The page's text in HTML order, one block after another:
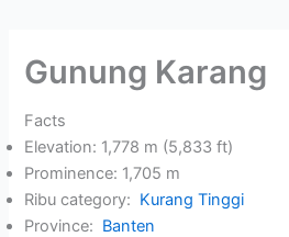
Gunung Karang
Facts
Elevation: 1,778 m (5,833 ft)
Prominence: 1,705 m
Ribu category: Kurang Tinggi
Province: Banten